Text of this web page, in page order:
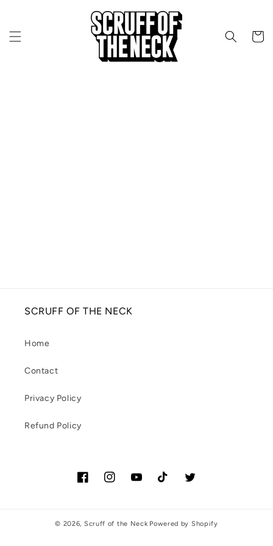
Skip to content
CART
SCRUFF OF THE NECK
Home
Contact
Privacy Policy
Refund Policy
FacebookInstagramYouTubeTikTok Twitter
© 2026, Scruff of the Neck Powered by Shopify